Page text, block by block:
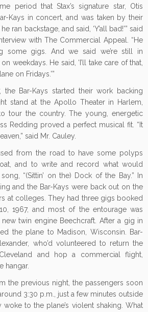
period that Stax’s signature star, Otis
Kays in concert, and was taken by their
ran backstage, and said, ‘Y’all bad!'” said
with The Commercial Appeal. “He
some gigs. And we said we’re still in
weekdays. He said, ‘I’ll take care of that,
on Fridays.'”
the Bar-Kays started their work backing
stand at the Apollo Theater in Harlem,
tour the country. The young, energetic
Redding proved a perfect musical fit. “It
said Mr. Cauley.
from the road to have some polyps
and to write and record what would
“(Sittin’ on the) Dock of the Bay.” In
and the Bar-Kays were back out on the
at colleges. They had three gigs booked
1967, and most of the entourage was
new twin engine Beechcraft. After a gig in
the plane to Madison, Wisconsin. Bar-
who’d volunteered to return the
and hop a commercial flight,
hangar.
the previous night, the passengers soon
3:30 p.m., just a few minutes outside
woke to the plane’s violent shaking. What